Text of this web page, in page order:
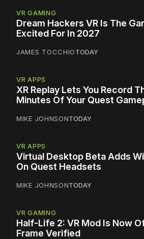
VR GAMING
Dream Hackers VR Is The
Excited For In 2027
JAMES TOCCHIOTODAY
VR APPS
XR Replay Lets You Record
Minutes Of Your Quest
MIKE JOHNSONTODAY
VR APPS
Virtual Desktop Beta Adds
On Quest Headsets
MIKE JOHNSONTODAY
VR GAMING
Half-Life 2: VR Mod Is Now
Frame Verified